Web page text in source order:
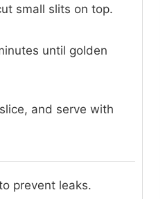
small slits on top.
until golden
and serve with
prevent leaks.